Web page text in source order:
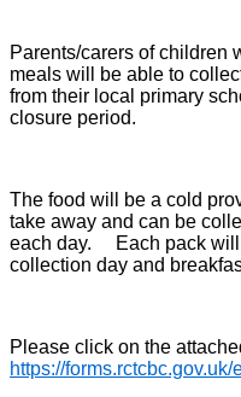
Parents/carers of children
meals will be able to
from their local primary
closure period.
The food will be a cold
take away and can be
each day. Each pack will
collection day and
Please click on the
https://